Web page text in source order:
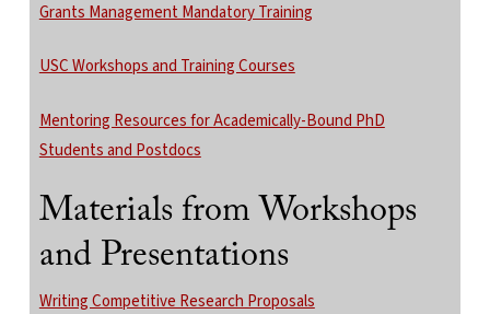
Grants Management Mandatory Training
USC Workshops and Training Courses
Mentoring Resources for Academically-Bound PhD
Students and Postdocs
Materials from Workshops
and Presentations
Writing Competitive Research Proposals